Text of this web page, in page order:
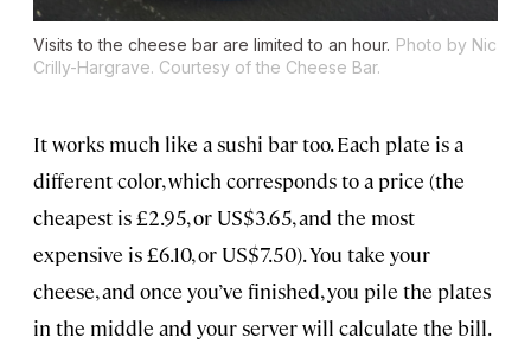
Visits to the cheese bar are limited to an hour. Photo by Nic
Crilly-Hargrave. Courtesy of the Cheese Bar.
It works much like a sushi bar too. Each plate is a
different color, which corresponds to a price (the
cheapest is £2.95, or US$3.65, and the most
expensive is £6.10, or US$7.50). You take your
cheese, and once you’ve finished, you pile the plates
in the middle and your server will calculate the bill.